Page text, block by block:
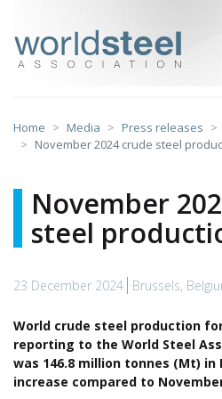
content
Home Media Press releases
November 2024 crude steel
November
steel
23 December 2024 Brussels,
World crude steel production
reporting to the World Steel
was 146.8 million tonnes (Mt) in
increase compared to